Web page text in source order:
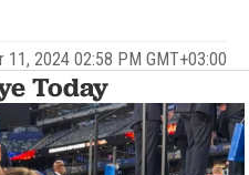
11, 2024 02:58 PM GMT+03:00
Today